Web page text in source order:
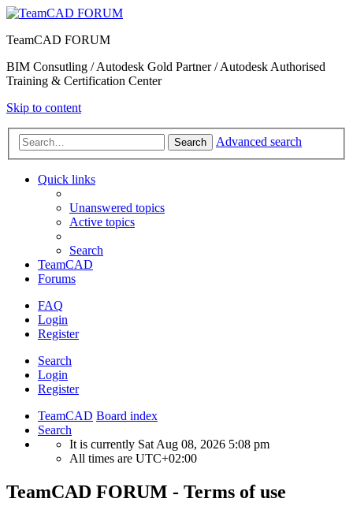
TeamCAD FORUM
BIM Consutling / Autodesk Gold Partner / Autodesk Authorised
Training & Certification Center
Skip to content
Search Advanced search
Quick links
Unanswered topics
Active topics
Search
TeamCAD
Forums
FAQ
Login
Register
Search
Login
Register
TeamCAD Board index
Search
It is currently Sat Aug 08, 2026 5:08 pm
All times are UTC+02:00
TeamCAD FORUM - Terms of use